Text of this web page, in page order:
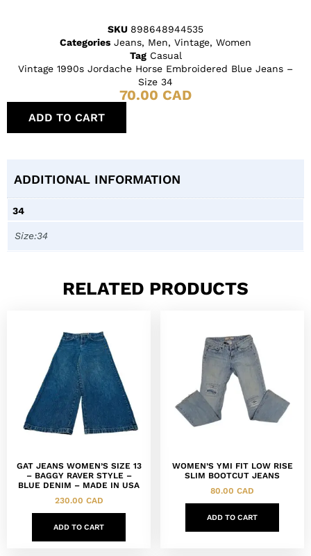
SKU 898648944535
Categories Jeans, Men, Vintage, Women
Tag Casual
Vintage 1990s Jordache Horse Embroidered Blue Jeans –
Size 34
70.00 CAD
ADD TO CART
ADDITIONAL INFORMATION
34
Size:34
RELATED PRODUCTS
GAT JEANS WOMEN’S SIZE 13
– BAGGY RAVER STYLE –
BLUE DENIM – MADE IN USA
230.00 CAD
ADD TO CART
WOMEN’S YMI FIT LOW RISE
SLIM BOOTCUT JEANS
80.00 CAD
ADD TO CART